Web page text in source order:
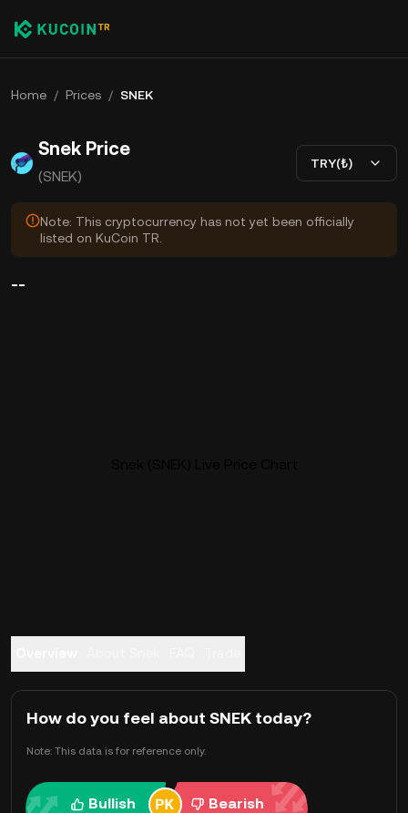
Home / Prices / SNEK
Snek Price
(SNEK)
TRY(₺)
Note: This cryptocurrency has not yet been officially
listed on KuCoin TR.
--
How do you feel about SNEK today?
Note: This data is for reference only.
Bullish Bearish